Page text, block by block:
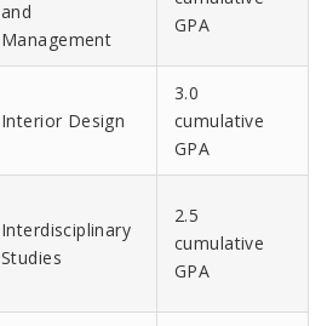
and
Management
GPA
Interior Design
3.0
cumulative
GPA
Interdisciplinary
Studies
2.5
cumulative
GPA